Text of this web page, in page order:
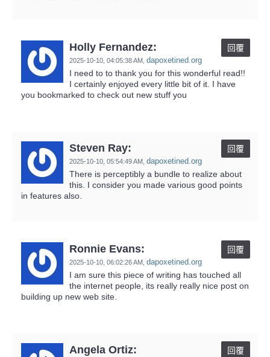
Holly Fernandez:
2025-10-10, 04:05:38 AM dapoxetined.org
回覆
I need to to thank you for this wonderful read!!
I certainly enjoyed every little bit of it. I have
you bookmarked to check out new stuff you
Steven Ray:
2025-10-10, 05:54:49 AM dapoxetined.org
回覆
There is perceptibly a bundle to realize about
this. I consider you made various good points
in features also.
Ronnie Evans:
2025-10-10, 06:02:26 AM dapoxetined.org
回覆
I am sure this piece of writing has touched all
the internet people, its really really nice post on
building up new web site.
Angela Ortiz: 回覆